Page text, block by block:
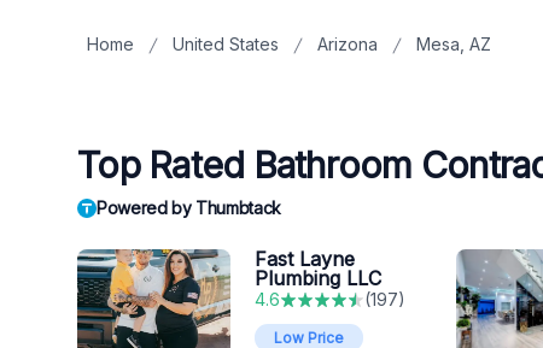
Home United States Arizona Mesa, AZ
Top Rated Bathroom
Powered by Thumbtack
Fast Layne
Plumbing LLC
4.6 (197)
Low Price